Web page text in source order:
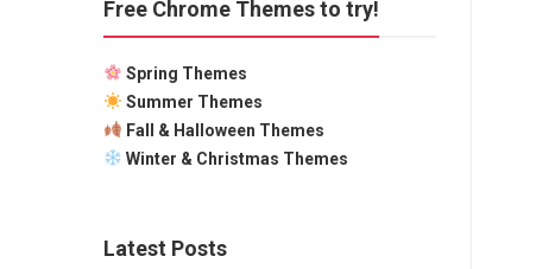
Free Chrome Themes to try!
Spring Themes
Summer Themes
Fall & Halloween Themes
Winter & Christmas Themes
Latest Posts